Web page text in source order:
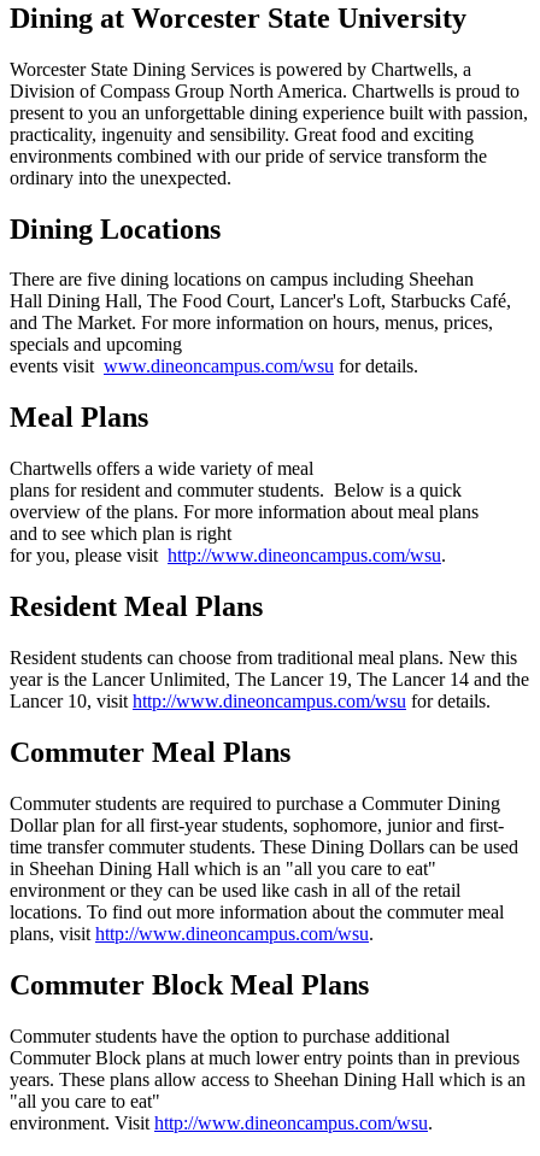
Dining at Worcester State University
Worcester State Dining Services is powered by Chartwells, a
Division of Compass Group North America. Chartwells is proud to
present to you an unforgettable dining experience built with passion,
practicality, ingenuity and sensibility. Great food and exciting
environments combined with our pride of service transform the
ordinary into the unexpected.
Dining Locations
There are five dining locations on campus including Sheehan
Hall Dining Hall, The Food Court, Lancer's Loft, Starbucks Café,
and The Market. For more information on hours, menus, prices,
specials and upcoming
events visit www.dineoncampus.com/wsu for details.
Meal Plans
Chartwells offers a wide variety of meal
plans for resident and commuter students. Below is a quick
overview of the plans. For more information about meal plans
and to see which plan is right
for you, please visit http://www.dineoncampus.com/wsu.
Resident Meal Plans
Resident students can choose from traditional meal plans. New this
year is the Lancer Unlimited, The Lancer 19, The Lancer 14 and the
Lancer 10, visit http://www.dineoncampus.com/wsu for details.
Commuter Meal Plans
Commuter students are required to purchase a Commuter Dining
Dollar plan for all first-year students, sophomore, junior and first-
time transfer commuter students. These Dining Dollars can be used
in Sheehan Dining Hall which is an "all you care to eat"
environment or they can be used like cash in all of the retail
locations. To find out more information about the commuter meal
plans, visit http://www.dineoncampus.com/wsu.
Commuter Block Meal Plans
Commuter students have the option to purchase additional
Commuter Block plans at much lower entry points than in previous
years. These plans allow access to Sheehan Dining Hall which is an
"all you care to eat"
environment. Visit http://www.dineoncampus.com/wsu.